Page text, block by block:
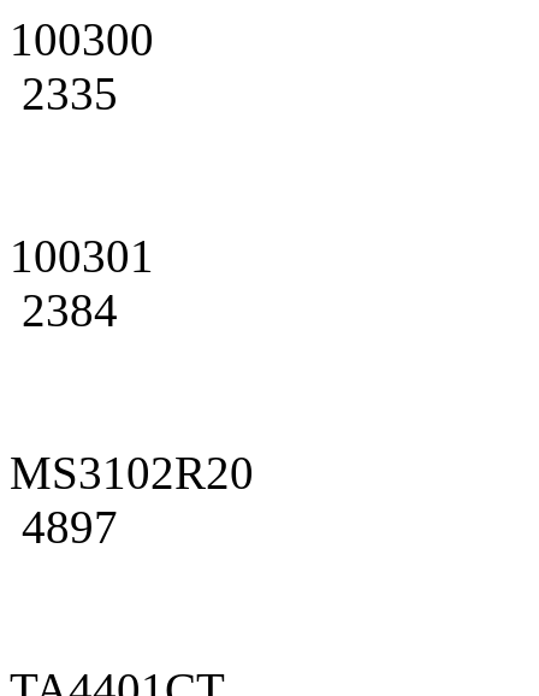
100300
2335
100301
2384
MS3102R20
4897